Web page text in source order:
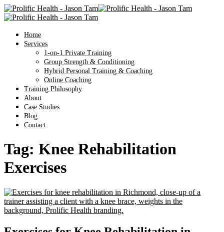
Home
Services
1-on-1 Private Training
Group Strength & Conditioning
Hybrid Personal Training & Coaching
Online Coaching
Training Philosophy
About
Case Studies
Blog
Contact
Tag: Knee Rehabilitation
Exercises